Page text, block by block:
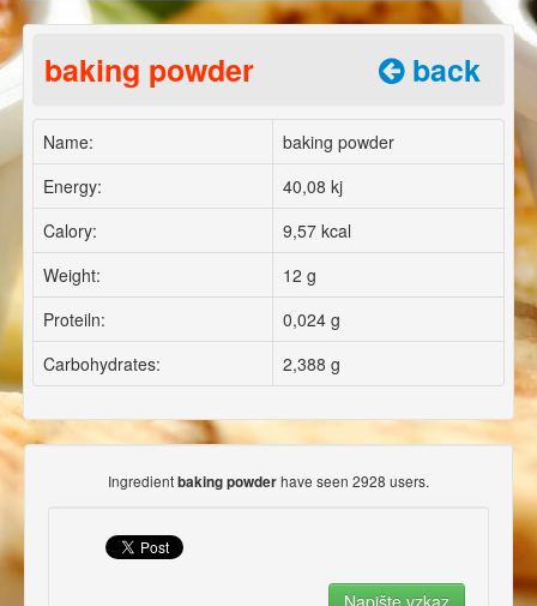
baking powder back
Name:
baking powder
Energy:
40,08 kj
Calory:
9,57 kcal
Weight:
12 g
Proteiln:
0,024 g
Carbohydrates:
2,388 g
Ingredientbaking powderhave seen 2928 users.